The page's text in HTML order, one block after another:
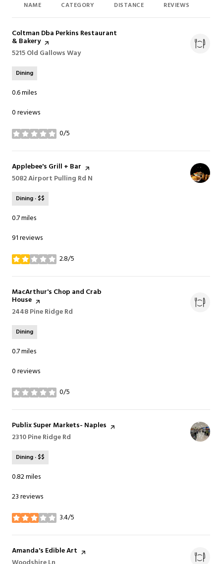
NAME CATEGORY DISTANCE REVIEWS
Visit the
Coltman Dba Perkins Restaurant
& Bakerypage on Yelp
Search
5215 Old Gallows Wayon Google Maps
Dining
0.6miles
0 reviews
0/5
stars
Visit the
Applebee's Grill + Bar page on Yelp
Search
5082 Airport Pulling Rd N
Dining · $$
0.7miles
91 reviews
2.8/5
stars
Visit the
MacArthur's Chop and Crab
House page on Yelp
Search
2448 Pine Ridge Rd
Dining
0.7miles
0 reviews
0/5
stars
Visit the
Publix Super Markets- Naples page on Yelp
Search
2310 Pine Ridge Rd
Dining · $$
0.82miles
23 reviews
3.4/5
stars
Visit the
Amanda's Edible Art page on Yelp